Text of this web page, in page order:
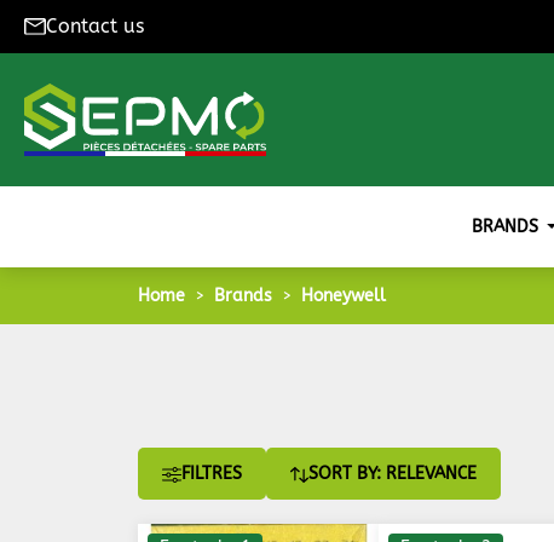
Contact us
BRANDS
Home Brands Honeywell
FILTRES SORT BY: RELEVANCE